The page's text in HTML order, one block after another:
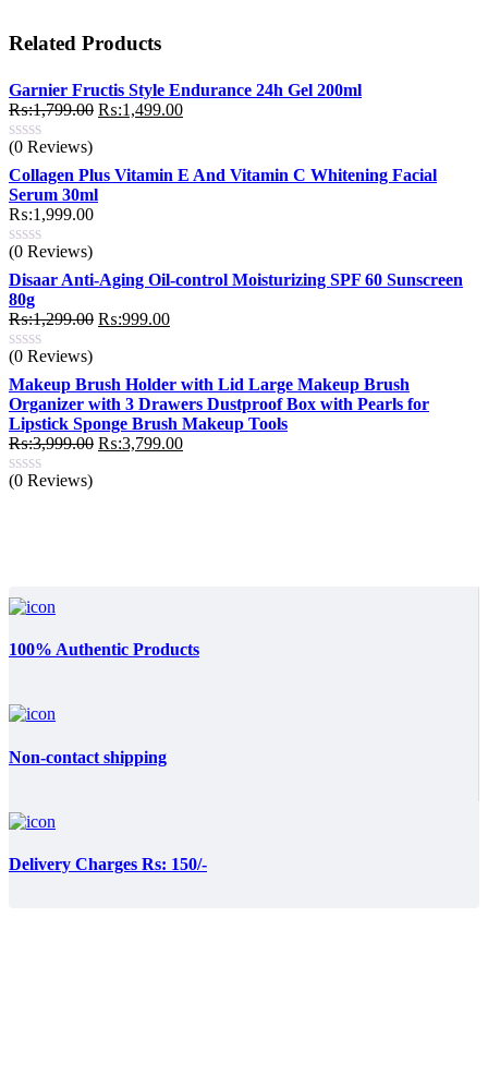
Related Products
Garnier Fructis Style Endurance 24h Gel 200ml
₨:1,799.00 Original
₨:1,799.00.
₨:1,499.00Current
₨:1,499.00.
(0 Reviews)
Collagen Plus Vitamin E And Vitamin C Whitening Facial
Serum 30ml
₨:1,999.00
(0 Reviews)
Disaar Anti-Aging Oil-control Moisturizing SPF 60 Sunscreen
80g
₨:1,299.00 Original
₨:1,299.00.
₨:999.00Current
₨:999.00.
(0 Reviews)
Makeup Brush Holder with Lid Large Makeup Brush
Organizer with 3 Drawers Dustproof Box with Pearls for
Lipstick Sponge Brush Makeup Tools
₨:3,999.00 Original
₨:3,799.00Current
(0 Reviews)
100% Authentic Products
Non-contact shipping
Delivery Charges Rs: 150/-